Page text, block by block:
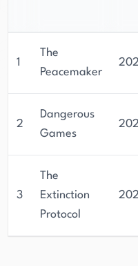
1
The
Peacemaker
2
Dangerous
Games
3
The
Extinction
Protocol